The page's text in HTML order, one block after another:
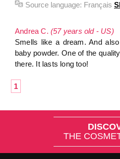
Source language: Français
Andrea C. (57 years old - US)
Smells like a dream. And
baby powder. One of the
there. It lasts long too!
1
THE